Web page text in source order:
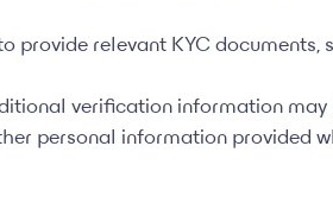
provide relevant KYC
verification information
personal information provided